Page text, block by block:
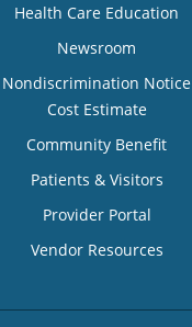
Health Care Education
Newsroom
Nondiscrimination Notice
Cost Estimate
Community Benefit
Patients & Visitors
Provider Portal
Vendor Resources